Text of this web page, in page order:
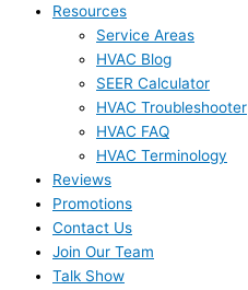
Resources
Service Areas
HVAC Blog
SEER Calculator
HVAC Troubleshooter
HVAC FAQ
HVAC Terminology
Reviews
Promotions
Contact Us
Join Our Team
Talk Show